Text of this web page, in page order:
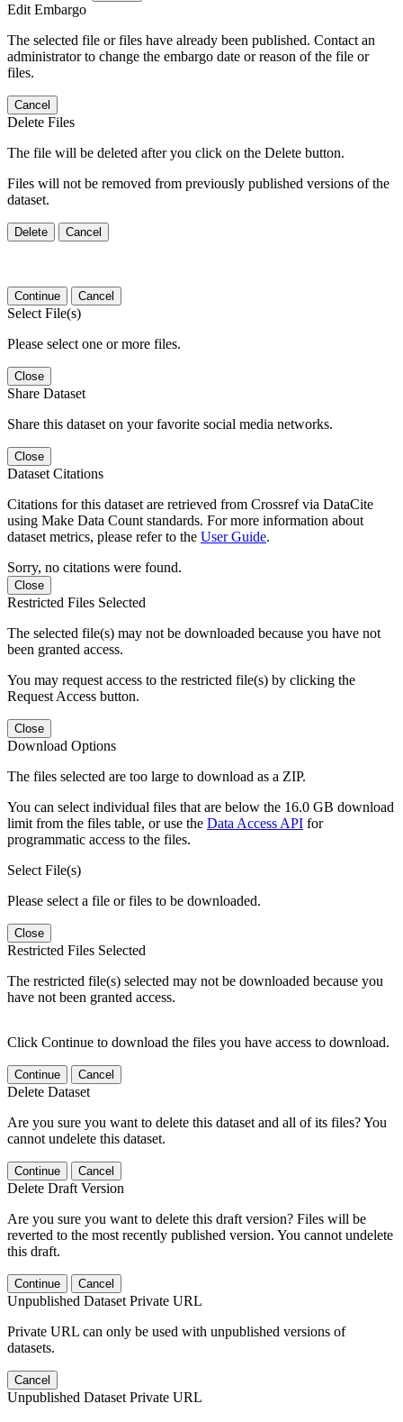
Edit Embargo
The selected file or files have already been published. Contact an
administrator to change the embargo date or reason of the file or
files.
Cancel
Delete Files
The file will be deleted after you click on the Delete button.
Files will not be removed from previously published versions of the
dataset.
Delete Cancel
Continue Cancel
Select File(s)
Please select one or more files.
Close
Share Dataset
Share this dataset on your favorite social media networks.
Close
Dataset Citations
Citations for this dataset are retrieved from Crossref via DataCite
using Make Data Count standards. For more information about
dataset metrics, please refer to the User Guide.
Sorry, no citations were found.
Close
Restricted Files Selected
The selected file(s) may not be downloaded because you have not
been granted access.
You may request access to the restricted file(s) by clicking the
Request Access button.
Close
Download Options
The files selected are too large to download as a ZIP.
You can select individual files that are below the 16.0 GB download
limit from the files table, or use the Data Access API for
programmatic access to the files.
Select File(s)
Please select a file or files to be downloaded.
Close
Restricted Files Selected
The restricted file(s) selected may not be downloaded because you
have not been granted access.
Click Continue to download the files you have access to download.
Continue Cancel
Delete Dataset
Are you sure you want to delete this dataset and all of its files? You
cannot undelete this dataset.
Continue Cancel
Delete Draft Version
Are you sure you want to delete this draft version? Files will be
reverted to the most recently published version. You cannot undelete
this draft.
Continue Cancel
Unpublished Dataset Private URL
Private URL can only be used with unpublished versions of
datasets.
Cancel
Unpublished Dataset Private URL